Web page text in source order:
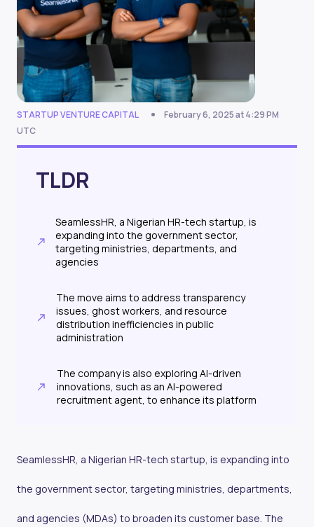
STARTUP VENTURE CAPITAL
February 6, 2025 at 4:29 PM
UTC
TLDR
SeamlessHR, a Nigerian HR-tech startup, is
expanding into the government sector,
targeting ministries, departments, and
agencies
The move aims to address transparency
issues, ghost workers, and resource
distribution inefficiencies in public
administration
The company is also exploring AI-driven
innovations, such as an AI-powered
recruitment agent, to enhance its platform
SeamlessHR, a Nigerian HR-tech startup, is expanding into
the government sector, targeting ministries, departments,
and agencies (MDAs) to broaden its customer base. The